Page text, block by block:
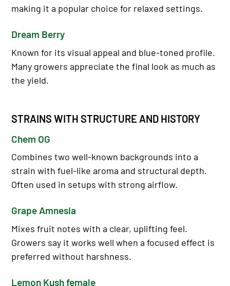
making it a popular choice for relaxed settings.
Dream Berry
Known for its visual appeal and blue-toned profile.
Many growers appreciate the final look as much as
the yield.
STRAINS WITH STRUCTURE AND HISTORY
Chem OG
Combines two well-known backgrounds into a
strain with fuel-like aroma and structural depth.
Often used in setups with strong airflow.
Grape Amnesia
Mixes fruit notes with a clear, uplifting feel.
Growers say it works well when a focused effect is
preferred without harshness.
Lemon Kush female